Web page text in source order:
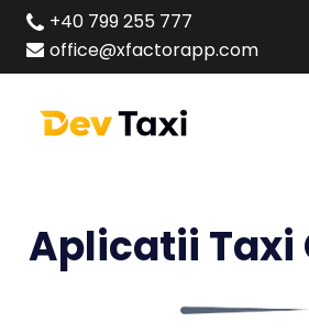
+40 799 255 777
office@xfactorapp.com
Aplicatii Taxi